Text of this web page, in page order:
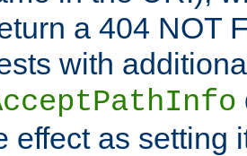
a 404 NOT
with
effect as setting